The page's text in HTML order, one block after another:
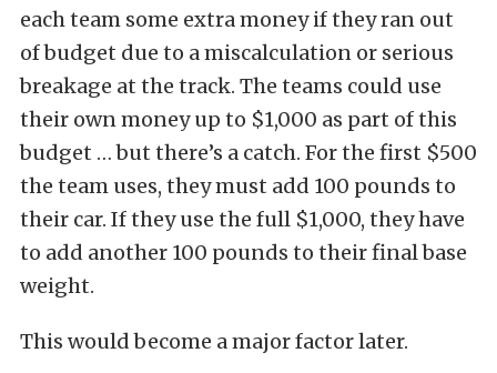
each team some extra money if they ran out
of budget due to a miscalculation or serious
breakage at the track. The teams could use
their own money up to $1,000 as part of this
budget … but there’s a catch. For the first $500
the team uses, they must add 100 pounds to
their car. If they use the full $1,000, they have
to add another 100 pounds to their final base
weight.
This would become a major factor later.